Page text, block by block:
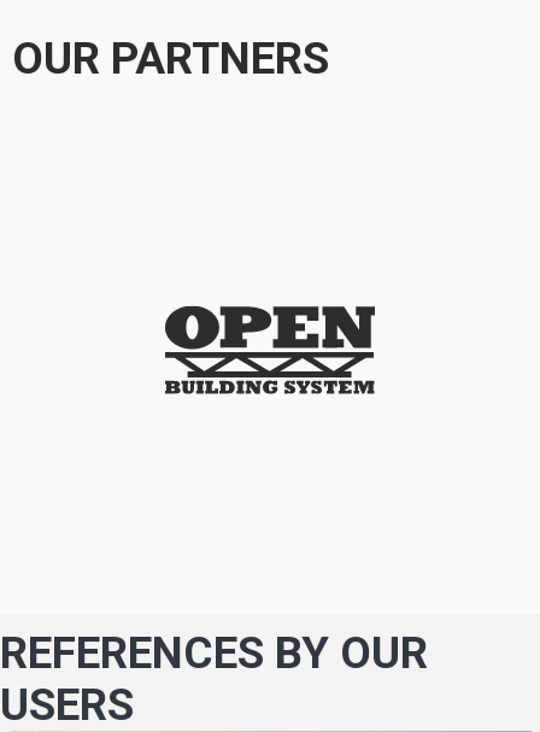
OUR PARTNERS
REFERENCES BY OUR
USERS